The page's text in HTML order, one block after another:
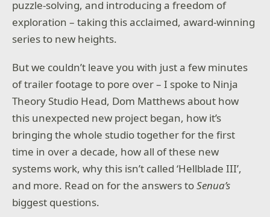
puzzle-solving, and introducing a freedom of
exploration – taking this acclaimed, award-winning
series to new heights.
But we couldn’t leave you with just a few minutes
of trailer footage to pore over – I spoke to Ninja
Theory Studio Head, Dom Matthews about how
this unexpected new project began, how it’s
bringing the whole studio together for the first
time in over a decade, how all of these new
systems work, why this isn’t called ‘Hellblade III’,
and more. Read on for the answers toSenua’s
biggest questions.